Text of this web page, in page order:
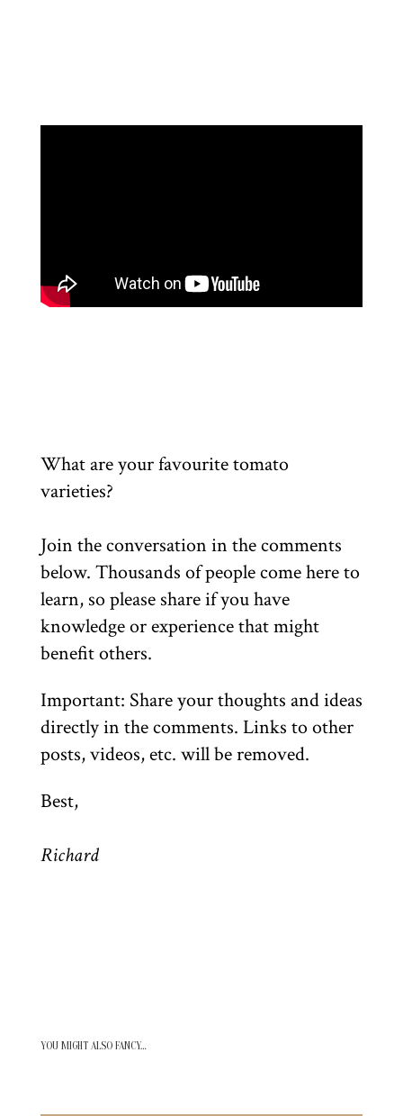
What are your favourite tomato
varieties?
Join the conversation in the comments
below. Thousands of people come here to
learn, so please share if you have
knowledge or experience that might
benefit others.
Important: Share your thoughts and ideas
directly in the comments. Links to other
posts, videos, etc. will be removed.
Best,
Richard
YOU MIGHT ALSO FANCY…